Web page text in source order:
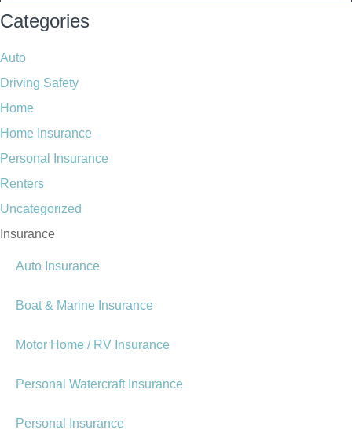
Categories
Auto
Driving Safety
Home
Home Insurance
Personal Insurance
Renters
Uncategorized
Insurance
Auto Insurance
Boat & Marine Insurance
Motor Home / RV Insurance
Personal Watercraft Insurance
Personal Insurance